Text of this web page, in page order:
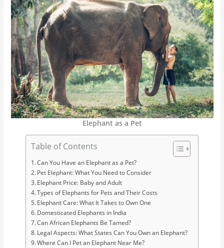
Elephant as a Pet
Table of Contents
Can You Have an Elephant as a Pet?
Pet Elephant: What You Need to Consider
Elephant Price: Baby and Adult
Types of Elephants for Pets and Their Costs
Elephant Care: What It Takes to Own One
Domesticated Elephants in India
Can African Elephants Be Tamed?
Legal Aspects: What States Can You Own an Elephant?
Where Can I Pet an Elephant Near Me?